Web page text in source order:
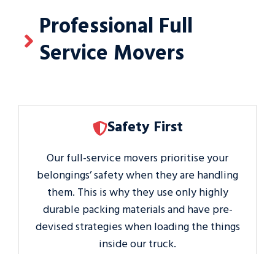
Professional Full
Service Movers
Safety First
Our full-service movers prioritise your
belongings’ safety when they are handling
them. This is why they use only highly
durable packing materials and have pre-
devised strategies when loading the things
inside our truck.